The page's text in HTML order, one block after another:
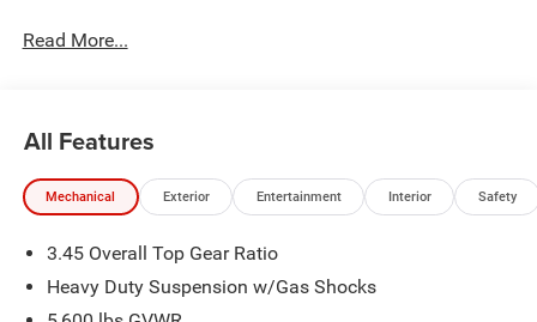
VVT 4WD 8-Speed Automatic
2026 National Bonus Cash . Exp. 08/31/2026
Read More...
All Features
Mechanical Exterior Entertainment Interior Safety
3.45 Overall Top Gear Ratio
Heavy Duty Suspension w/Gas Shocks